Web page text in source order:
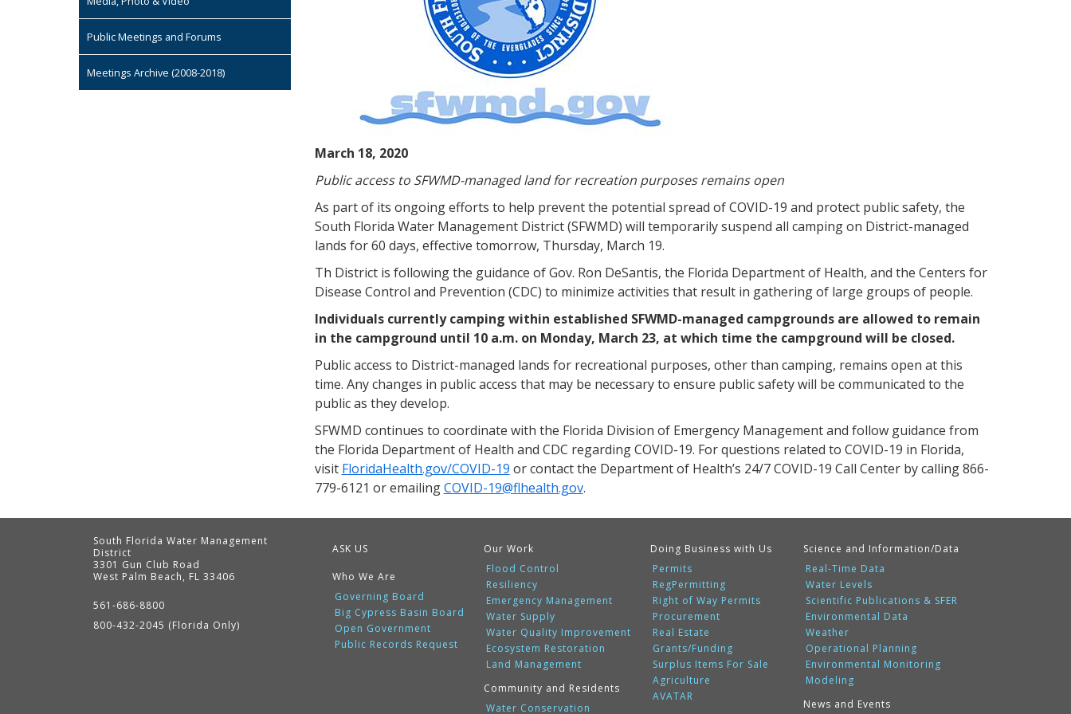
Public Meetings and Forums
Meetings Archive (2008-2018)
March 18, 2020
Public access to SFWMD-managed land for recreation purposes remains open
As part of its ongoing efforts to help prevent the potential spread of COVID-19 and protect public safety, the
South Florida Water Management District (SFWMD) will temporarily suspend all camping on District-managed
lands for 60 days, effective tomorrow, Thursday, March 19.
Th District is following the guidance of Gov. Ron DeSantis, the Florida Department of Health, and the Centers for
Disease Control and Prevention (CDC) to minimize activities that result in gathering of large groups of people.
Individuals currently camping within established SFWMD-managed campgrounds are allowed to remain
in the campground until 10 a.m. on Monday, March 23, at which time the campground will be closed.
Public access to District-managed lands for recreational purposes, other than camping, remains open at this
time. Any changes in public access that may be necessary to ensure public safety will be communicated to the
public as they develop.
SFWMD continues to coordinate with the Florida Division of Emergency Management and follow guidance from
the Florida Department of Health and CDC regarding COVID-19. For questions related to COVID-19 in Florida,
visit FloridaHealth.gov/COVID-19 or contact the Department of Health’s 24/7 COVID-19 Call Center by calling 866-
779-6121 or emailingCOVID-19@flhealth.gov.
ASK US
Who We Are
Governing Board
Big Cypress Basin Board
Open Government
Public Records Request
Our Work
Flood Control
Resiliency
Emergency Management
Water Supply
Water Quality Improvement
Ecosystem Restoration
Land Management
Community and Residents
Water Conservation
Doing Business with Us
Permits
RegPermitting
Right of Way Permits
Procurement
Real Estate
Grants/Funding
Surplus Items For Sale
Agriculture
AVATAR
Science and Information/Data
Real-Time Data
Water Levels
Scientific Publications & SFER
Environmental Data
Weather
Operational Planning
Environmental Monitoring
Modeling
News and Events
South Florida Water Management
District
Contact
3301 Gun Club Road
West Palm Beach, FL 33406
561-686-8800
800-432-2045 (Florida Only)